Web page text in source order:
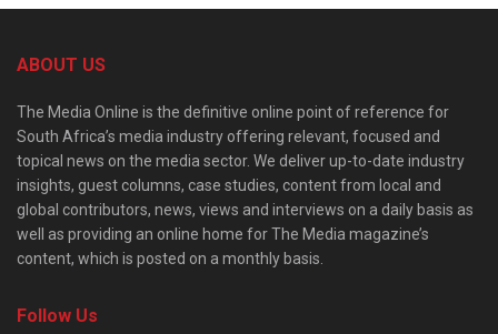
ABOUT US
The Media Online is the definitive online point of reference for
South Africa’s media industry offering relevant, focused and
topical news on the media sector. We deliver up-to-date industry
insights, guest columns, case studies, content from local and
global contributors, news, views and interviews on a daily basis as
well as providing an online home for The Media magazine’s
content, which is posted on a monthly basis.
Follow Us